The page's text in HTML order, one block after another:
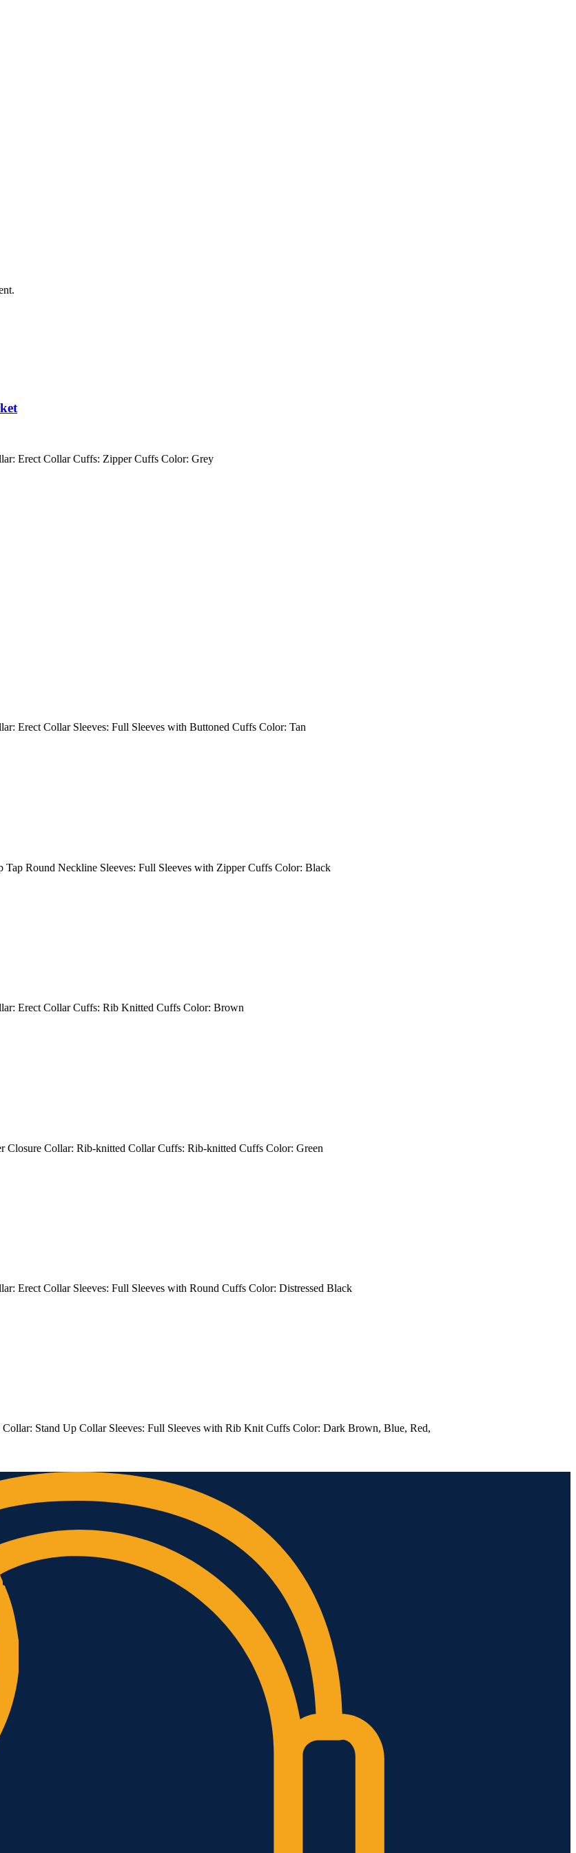
Erect Collar Cuffs: Zipper Cuffs Color: Grey
Erect Collar Sleeves: Full Sleeves with Buttoned Cuffs Color: Tan
Round Neckline Sleeves: Full Sleeves with Zipper Cuffs Color: Black
Erect Collar Cuffs: Rib Knitted Cuffs Color: Brown
Closure Collar: Rib-knitted Collar Cuffs: Rib-knitted Cuffs Color: Green
Erect Collar Sleeves: Full Sleeves with Round Cuffs Color: Distressed Black
Stand Up Collar Sleeves: Full Sleeves with Rib Knit Cuffs Color: Dark Brown, Blue, Red,